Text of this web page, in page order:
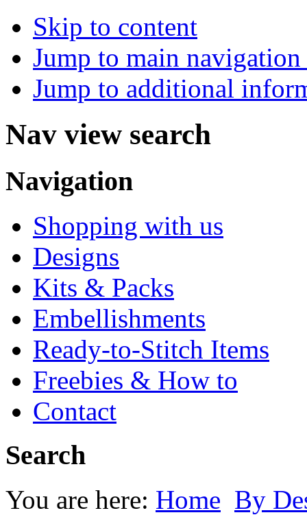
Skip to content
Jump to main
Jump to additional
Nav view search
Navigation
Shopping with us
Designs
Kits & Packs
Embellishments
Ready-to-Stitch Items
Freebies & How to
Contact
Search
You are here: Home By